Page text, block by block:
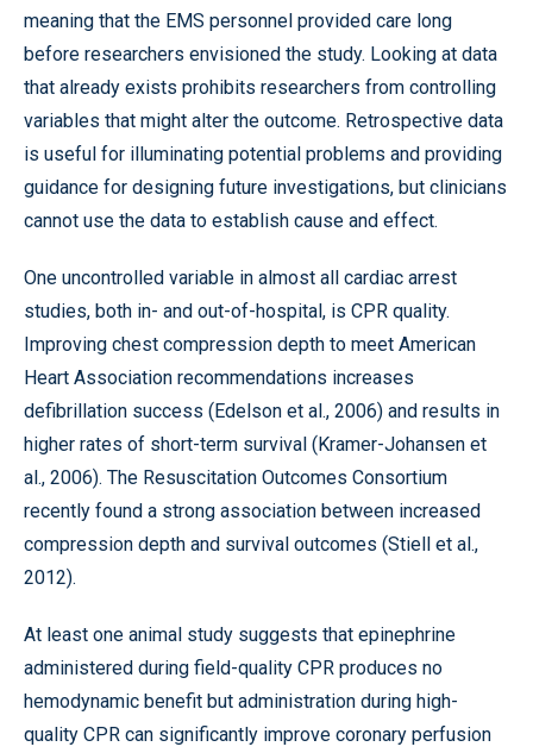
meaning that the EMS personnel provided care long
before researchers envisioned the study. Looking at data
that already exists prohibits researchers from controlling
variables that might alter the outcome. Retrospective data
is useful for illuminating potential problems and providing
guidance for designing future investigations, but clinicians
cannot use the data to establish cause and effect.
One uncontrolled variable in almost all cardiac arrest
studies, both in- and out-of-hospital, is CPR quality.
Improving chest compression depth to meet American
Heart Association recommendations increases
defibrillation success (Edelson et al., 2006) and results in
higher rates of short-term survival (Kramer-Johansen et
al., 2006). The Resuscitation Outcomes Consortium
recently found a strong association between increased
compression depth and survival outcomes (Stiell et al.,
2012).
At least one animal study suggests that epinephrine
administered during field-quality CPR produces no
hemodynamic benefit but administration during high-
quality CPR can significantly improve coronary perfusion